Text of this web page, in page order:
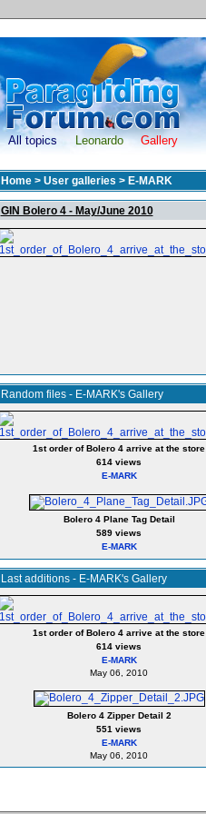
All topics Leonardo Gallery
Home> User galleries > E-MARK
GIN Bolero 4 - May/June 2010
Random files - E-MARK's Gallery
1st order of Bolero 4 arrive at the store
614 views
E-MARK
Bolero 4 Plane Tag Detail
589 views
E-MARK
Last additions - E-MARK's Gallery
1st order of Bolero 4 arrive at the store
614 views
E-MARK
May 06, 2010
Bolero 4 Zipper Detail 2
551 views
E-MARK
May 06, 2010